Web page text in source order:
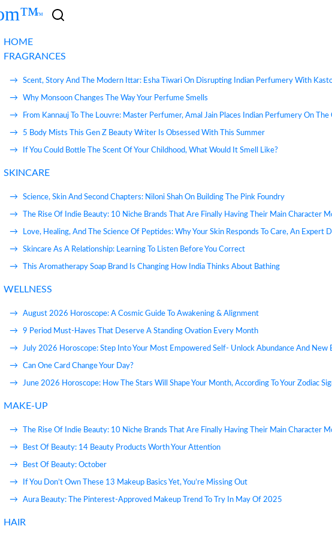
HOME
FRAGRANCES
Scent, Story And The Modern Ittar: Esha Tiwari On Disrupting Indian Perfumery With
Why Monsoon Changes The Way Your Perfume Smells
From Kannauj To The Louvre: Master Perfumer, Amal Jain Places Indian Perfumery On The
5 Body Mists This Gen Z Beauty Writer Is Obsessed With This Summer
If You Could Bottle The Scent Of Your Childhood, What Would It Smell Like?
SKINCARE
Science, Skin And Second Chapters: Niloni Shah On Building The Pink Foundry
The Rise Of Indie Beauty: 10 Niche Brands That Are Finally Having Their Main Character
Love, Healing, And The Science Of Peptides: Why Your Skin Responds To Care, An Expert
Skincare As A Relationship: Learning To Listen Before You Correct
This Aromatherapy Soap Brand Is Changing How India Thinks About Bathing
WELLNESS
August 2026 Horoscope: A Cosmic Guide To Awakening & Alignment
9 Period Must-Haves That Deserve A Standing Ovation Every Month
July 2026 Horoscope: Step Into Your Most Empowered Self- Unlock Abundance And New
Can One Card Change Your Day?
June 2026 Horoscope: How The Stars Will Shape Your Month, According To Your Zodiac
MAKE-UP
The Rise Of Indie Beauty: 10 Niche Brands That Are Finally Having Their Main Character
Best Of Beauty: 14 Beauty Products Worth Your Attention
Best Of Beauty: October
If You Don’t Own These 13 Makeup Basics Yet, You’re Missing Out
Aura Beauty: The Pinterest-Approved Makeup Trend To Try In May Of 2025
HAIR